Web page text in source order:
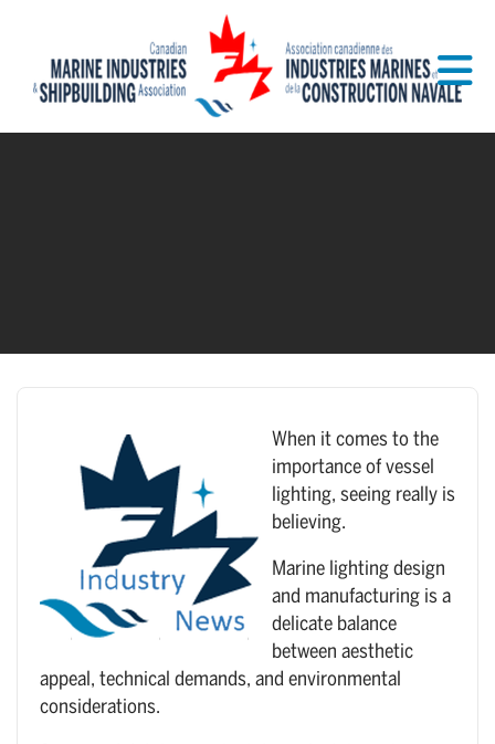
When it comes to the
importance of vessel
lighting, seeing really is
believing.
Marine lighting design
and manufacturing is a
delicate balance
between aesthetic
appeal, technical demands, and environmental
considerations.